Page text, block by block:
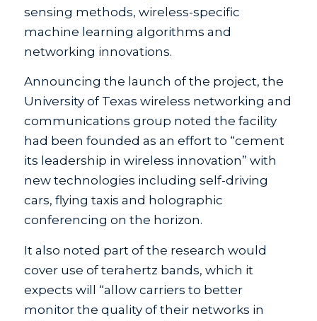
sensing methods, wireless-specific
machine learning algorithms and
networking innovations.
Announcing the launch of the project, the
University of Texas wireless networking and
communications group noted the facility
had been founded as an effort to “cement
its leadership in wireless innovation” with
new technologies including self-driving
cars, flying taxis and holographic
conferencing on the horizon.
It also noted part of the research would
cover use of terahertz bands, which it
expects will “allow carriers to better
monitor the quality of their networks in